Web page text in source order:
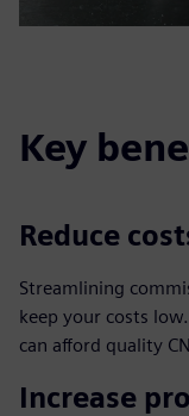
Key
Reduce
Streamlining
keep your costs
can afford quality
Increase